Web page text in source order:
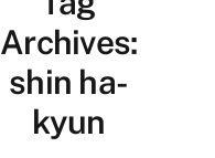
Archives:
shin ha-
kyun